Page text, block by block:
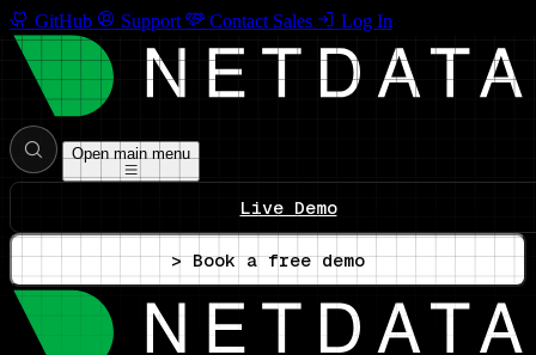
GitHub Support Contact Sales Log In
Open main menu
Live Demo
> Book a free demo